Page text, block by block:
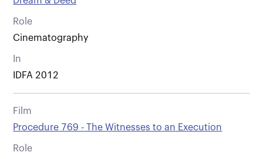
Role
Cinematography
In
IDFA 2012
Film
Procedure 769 - The Witnesses to an Execution
Role